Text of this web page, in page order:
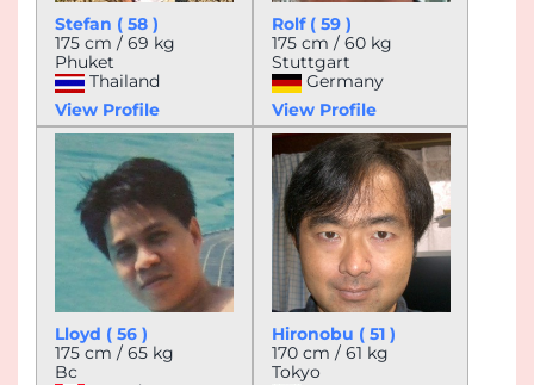
Stefan ( 58 )
175 cm / 69 kg
Phuket
Thailand
View Profile
Rolf ( 59 )
175 cm / 60 kg
Stuttgart
Germany
View Profile
Lloyd ( 56 )
175 cm / 65 kg
Bc
Hironobu ( 51 )
170 cm / 61 kg
Tokyo